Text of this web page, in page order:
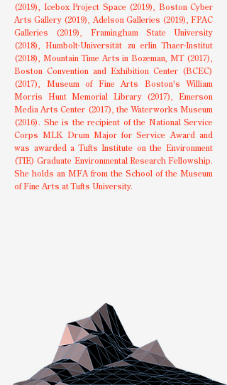
(2019), Icebox Project Space (2019), Boston Cyber
Arts Gallery (2019), Adelson Galleries (2019), FPAC
Galleries (2019), Framingham State University
(2018), Humbolt-Universität zu erlin Thaer-Institut
(2018), Mountain Time Arts in Bozeman, MT (2017),
Boston Convention and Exhibition Center (BCEC)
(2017), Museum of Fine Arts Boston's William
Morris Hunt Memorial Library (2017), Emerson
Media Arts Center (2017), the Waterworks Museum
(2016). She is the recipient of the National Service
Corps MLK Drum Major for Service Award and
was awarded a Tufts Institute on the Environment
(TIE) Graduate Environmental Research Fellowship.
She holds an MFA from the School of the Museum
of Fine Arts at Tufts University.